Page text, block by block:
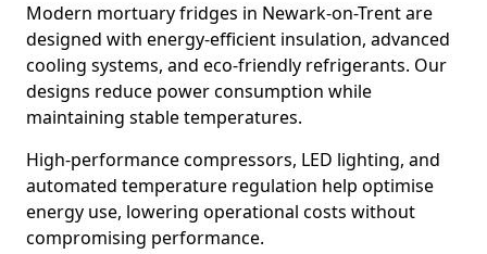
Modern mortuary fridges in Newark-on-Trent are
designed with energy-efficient insulation, advanced
cooling systems, and eco-friendly refrigerants. Our
designs reduce power consumption while
maintaining stable temperatures.
High-performance compressors, LED lighting, and
automated temperature regulation help optimise
energy use, lowering operational costs without
compromising performance.